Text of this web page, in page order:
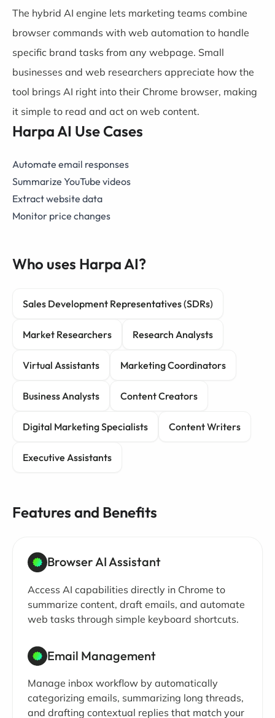
The hybrid AI engine lets marketing teams combine
browser commands with web automation to handle
specific brand tasks from any webpage. Small
businesses and web researchers appreciate how the
tool brings AI right into their Chrome browser, making
it simple to read and act on web content.
Harpa AI Use Cases
Automate email responses
Summarize YouTube videos
Extract website data
Monitor price changes
Who uses Harpa AI?
Sales Development Representatives (SDRs)
Market Researchers Research Analysts
Virtual Assistants Marketing Coordinators
Business Analysts Content Creators
Digital Marketing Specialists Content Writers
Executive Assistants
Features and Benefits
Browser AI Assistant
Access AI capabilities directly in Chrome to
summarize content, draft emails, and automate
web tasks through simple keyboard shortcuts.
Email Management
Manage inbox workflow by automatically
categorizing emails, summarizing long threads,
and drafting contextual replies that match your